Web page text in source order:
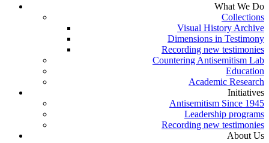
What We Do
Collections
Visual History Archive
Dimensions in Testimony
Recording new testimonies
Countering Antisemitism Lab
Education
Academic Research
Initiatives
Antisemitism Since 1945
Leadership programs
Recording new testimonies
About Us